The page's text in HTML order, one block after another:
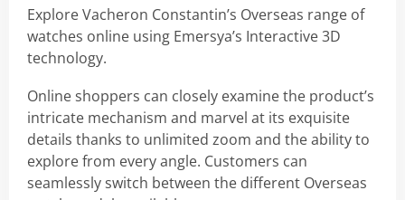
Explore Vacheron Constantin’s Overseas range of
watches online using Emersya’s Interactive 3D
technology.
Online shoppers can closely examine the product’s
intricate mechanism and marvel at its exquisite
details thanks to unlimited zoom and the ability to
explore from every angle. Customers can
seamlessly switch between the different Overseas